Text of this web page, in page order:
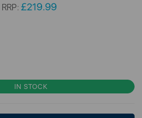
RRP: £219.99
IN STOCK